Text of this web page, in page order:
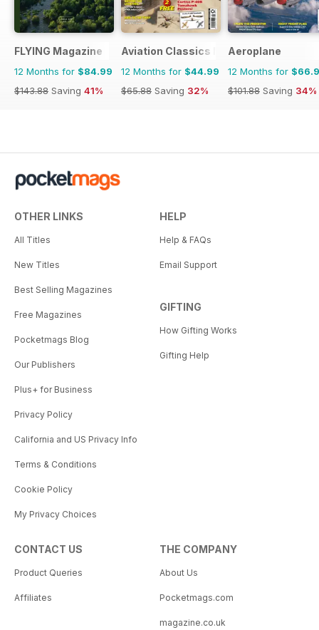
FLYING Magazine
12 Months for $84.99
$143.88 Saving 41%
Aviation Classics Monthly
12 Months for $44.99
$65.88 Saving 32%
Aeroplane
12 Months for
$101.88 Saving 34%
OTHER LINKS
All Titles
New Titles
Best Selling Magazines
Free Magazines
Pocketmags Blog
Our Publishers
Plus+ for Business
Privacy Policy
California and US Privacy Info
Terms & Conditions
Cookie Policy
My Privacy Choices
HELP
Help & FAQs
Email Support
GIFTING
How Gifting Works
Gifting Help
CONTACT US
Product Queries
Affiliates
THE COMPANY
About Us
Pocketmags.com
magazine.co.uk